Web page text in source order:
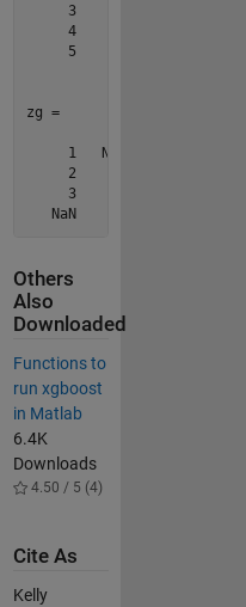
     3
     4
     5
zg =
1   NaN     9    13
2     6    10    14
3     7    11    15
Others
Also
Downloaded
Functions to
run xgboost
in Matlab
6.4K
Downloads
4.50 / 5 (4)
Cite As
Kelly